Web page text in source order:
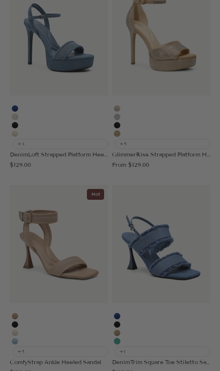
Blue
Vanilla
Black
Cream
+3
Sale price
$129.00
Gold
Silver
Black
Deep Apricot
+5
Sale price
From $129.00
Hot
Apricot
Black
Cream
Light Blue
+5
ComfyStrap Ankle Heeled Sandal
Blue
Black
Apricot
Light Green
+1